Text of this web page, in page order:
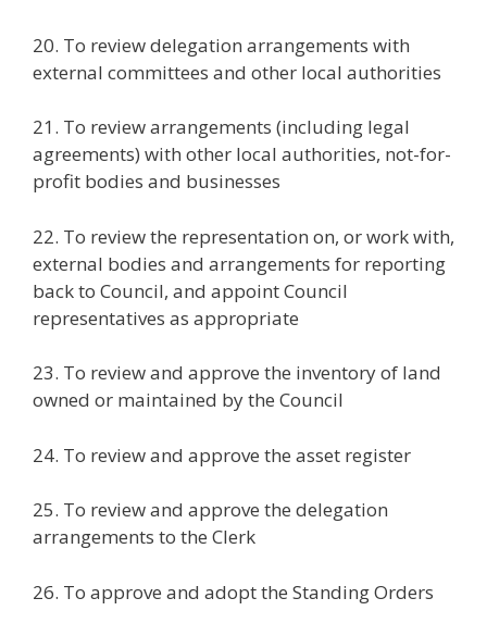
20. To review delegation arrangements with
external committees and other local authorities
21. To review arrangements (including legal
agreements) with other local authorities, not-for-
profit bodies and businesses
22. To review the representation on, or work with,
external bodies and arrangements for reporting
back to Council, and appoint Council
representatives as appropriate
23. To review and approve the inventory of land
owned or maintained by the Council
24. To review and approve the asset register
25. To review and approve the delegation
arrangements to the Clerk
26. To approve and adopt the Standing Orders